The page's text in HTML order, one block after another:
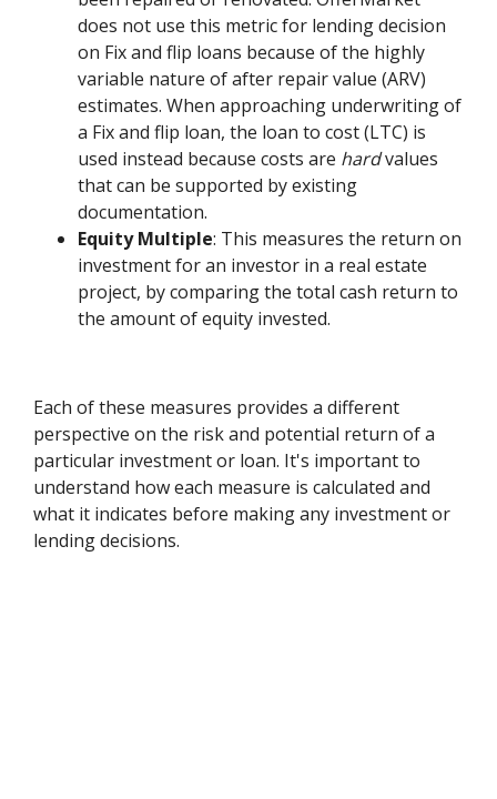
does not use this metric for lending decision
on Fix and flip loans because of the highly
variable nature of after repair value (ARV)
estimates. When approaching underwriting of
a Fix and flip loan, the loan to cost (LTC) is
used instead because costs are hardvalues
that can be supported by existing
documentation.
Equity Multiple: This measures the return on
investment for an investor in a real estate
project, by comparing the total cash return to
the amount of equity invested.
Each of these measures provides a different
perspective on the risk and potential return of a
particular investment or loan. It's important to
understand how each measure is calculated and
what it indicates before making any investment or
lending decisions.